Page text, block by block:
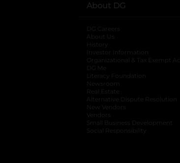
About DG
DG Careers
About Us
History
Investor Information
opens
Organizational & Tax Exempt
DG Me
Literacy Foundation opens
Newsroom
Real Estate
Alternative Dispute Resolution
New Vendors
Vendors
Small Business Development
Social Responsibility